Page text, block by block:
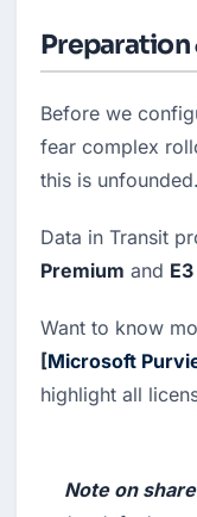
Preparation
Before we
fear complex
this is unfounded.
Data in Transit
Premium and E3
Want to know
[Microsoft
highlight all
Note on